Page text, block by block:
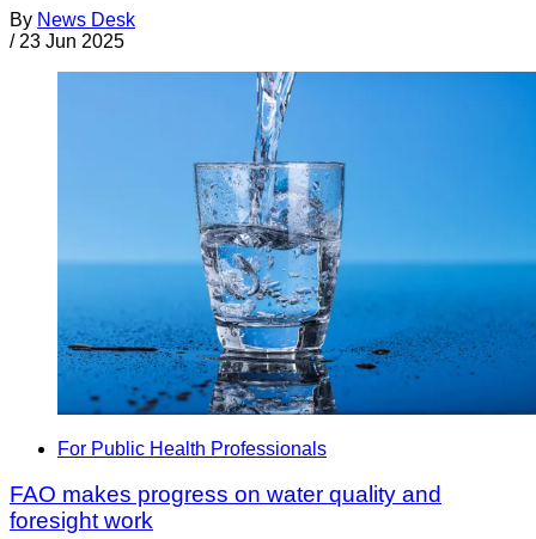
By News Desk
/ 23 Jun 2025
For Public Health Professionals
FAO makes progress on water quality and
foresight work